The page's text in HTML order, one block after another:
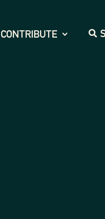
CONTRIBUTE 